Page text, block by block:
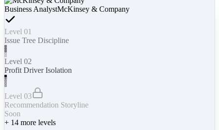
Business AnalystMcKinsey & Company
Level 01
Issue Tree Discipline
Level 02
Profit Driver Isolation
Level 03
Recommendation Storyline
Soon
+ 14 more levels